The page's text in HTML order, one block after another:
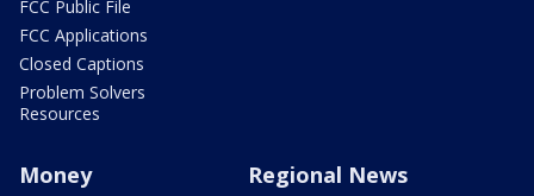
FCC Public File
FCC Applications
Closed Captions
Problem Solvers
Resources
Money Regional News